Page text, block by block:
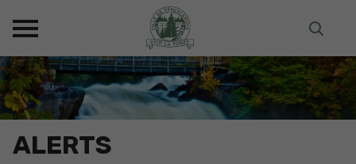
ALERTS